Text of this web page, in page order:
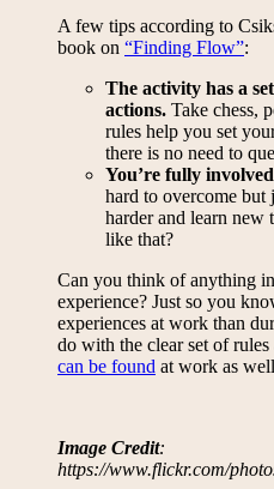
A few tips according to
book on “Finding Flow”:
The activity has a
actions. Take chess,
rules help you set
there is no need to
You’re fully
hard to overcome but
harder and learn
like that?
Can you think of anything
experience? Just so you
experiences at work than
do with the clear set of
can be found at work as
Image Credit:
https://www.flickr.com/